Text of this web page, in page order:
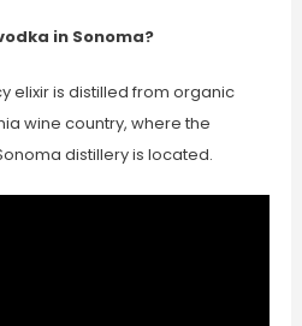
in Sonoma?
elixir is distilled from organic
wine country, where the
distillery is located.